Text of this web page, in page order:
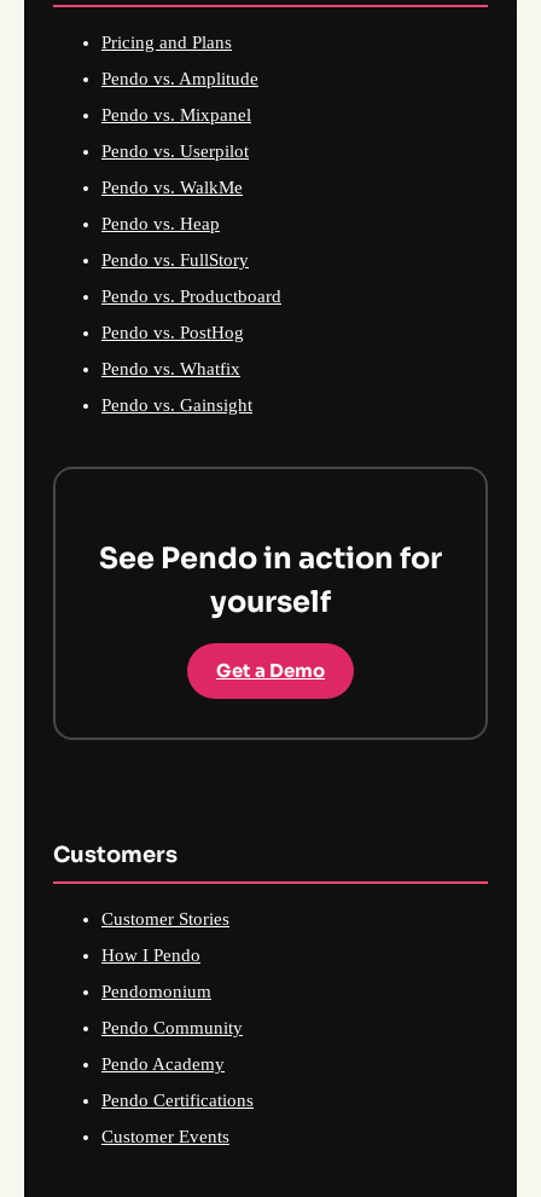
Pricing and Plans
Pendo vs. Amplitude
Pendo vs. Mixpanel
Pendo vs. Userpilot
Pendo vs. WalkMe
Pendo vs. Heap
Pendo vs. FullStory
Pendo vs. Productboard
Pendo vs. PostHog
Pendo vs. Whatfix
Pendo vs. Gainsight
See Pendo in action for
yourself
Get a Demo
Customers
Customer Stories
How I Pendo
Pendomonium
Pendo Community
Pendo Academy
Pendo Certifications
Customer Events